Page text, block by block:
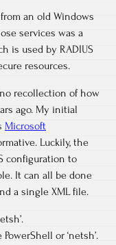
an old Windows
services was a
is used by RADIUS
resources.
recollection of how
ago. My initial
Microsoft
Luckily, the
configuration to
It can all be done
a single XML file.
or ‘netsh’.